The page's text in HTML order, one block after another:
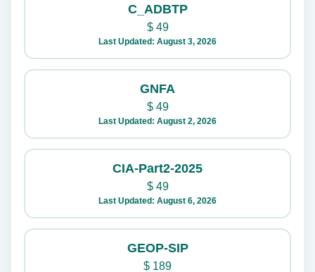
C_ADBTP
$49
Last Updated: August 3, 2026
GNFA
$49
Last Updated: August 2, 2026
CIA-Part2-2025
$49
Last Updated: August 6, 2026
GEOP-SIP
$ 189